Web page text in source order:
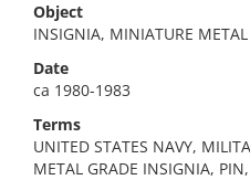
Object
INSIGNIA, MINIATURE METAL
Date
ca 1980-1983
Terms
UNITED STATES NAVY,
METAL GRADE INSIGNIA,